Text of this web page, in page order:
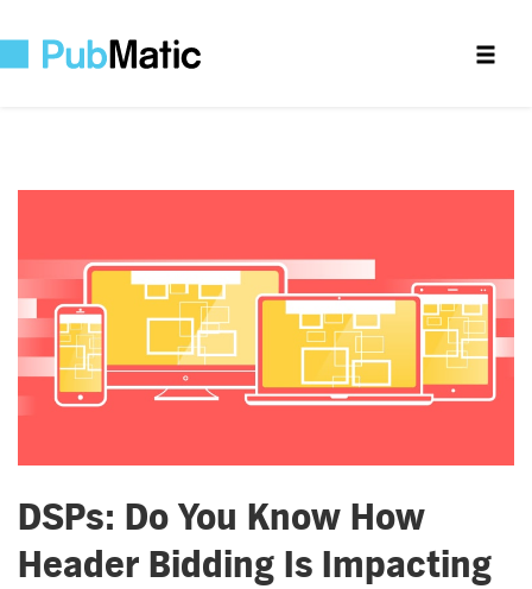
DSPs: Do You Know How
Header Bidding Is Impacting